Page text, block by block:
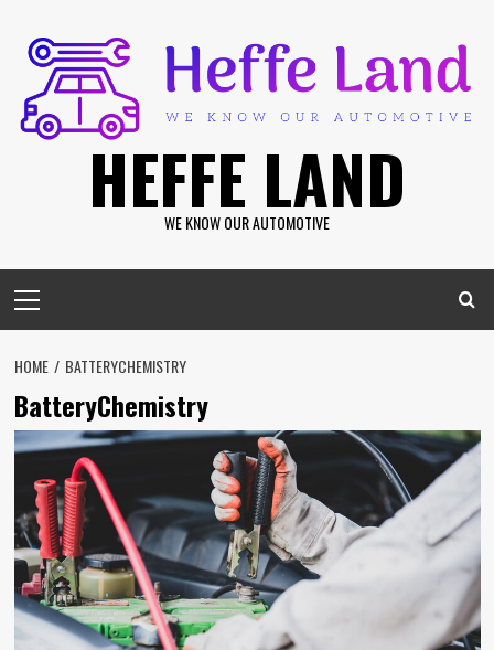
content
HEFFE LAND
WE KNOW OUR AUTOMOTIVE
Menu
HOME BATTERYCHEMISTRY
BatteryChemistry